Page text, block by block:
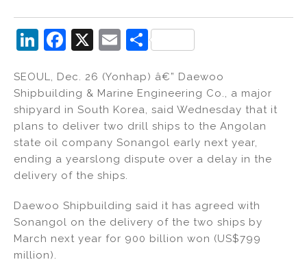
Li
k
e
dI
n
F
c
e
b
o
o
X
E
ai
l
S
ar
e
SEOUL, Dec. 26 (Yonhap) â€” Daewoo
Shipbuilding & Marine Engineering Co., a major
shipyard in South Korea, said Wednesday that it
plans to deliver two drill ships to the Angolan
state oil company Sonangol early next year,
ending a yearslong dispute over a delay in the
delivery of the ships.
Daewoo Shipbuilding said it has agreed with
Sonangol on the delivery of the two ships by
March next year for 900 billion won (US$799
million).